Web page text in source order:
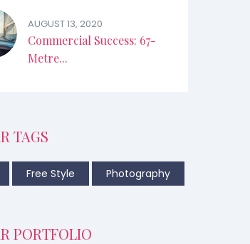
AUGUST 13, 2020
Commercial Success: 67-
Metre...
TAGS
Free Style Photography
PORTFOLIO